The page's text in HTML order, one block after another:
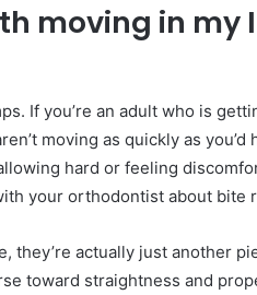
moving in my
If you’re an adult who is
moving as quickly as
hard or feeling
your orthodontist about bite
they’re actually just another
toward straightness and